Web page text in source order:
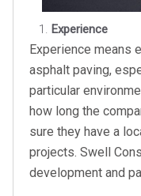
Experience
Experience means
asphalt paving,
particular
how long the
sure they have a
projects. Swell
development and